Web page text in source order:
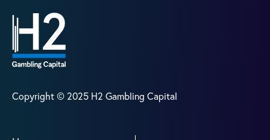
Copyright © 2025 H2 Gambling Capital